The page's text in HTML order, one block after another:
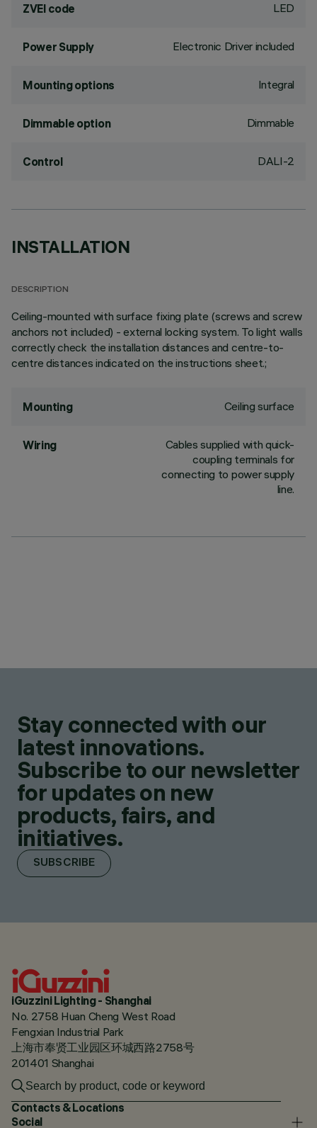
ZVEI code LED
Power Supply Electronic Driver included
Mounting options Integral
Dimmable option Dimmable
Control DALI-2
INSTALLATION
DESCRIPTION
Ceiling-mounted with surface fixing plate (screws and screw
anchors not included) - external locking system. To light walls
correctly check the installation distances and centre-to-
centre distances indicated on the instructions sheet.;
Mounting Ceiling surface
Wiring
Cables supplied with quick-
coupling terminals for
connecting to power supply
line.
Stay connected with our
latest innovations.
Subscribe to our newsletter
for updates on new
products, fairs, and
initiatives.
SUBSCRIBE
iGuzzini Lighting - Shanghai
No. 2758 Huan Cheng West Road
Fengxian Industrial Park
上海市奉贤工业园区环城西路2758号
201401 Shanghai
Contacts & Locations
Social